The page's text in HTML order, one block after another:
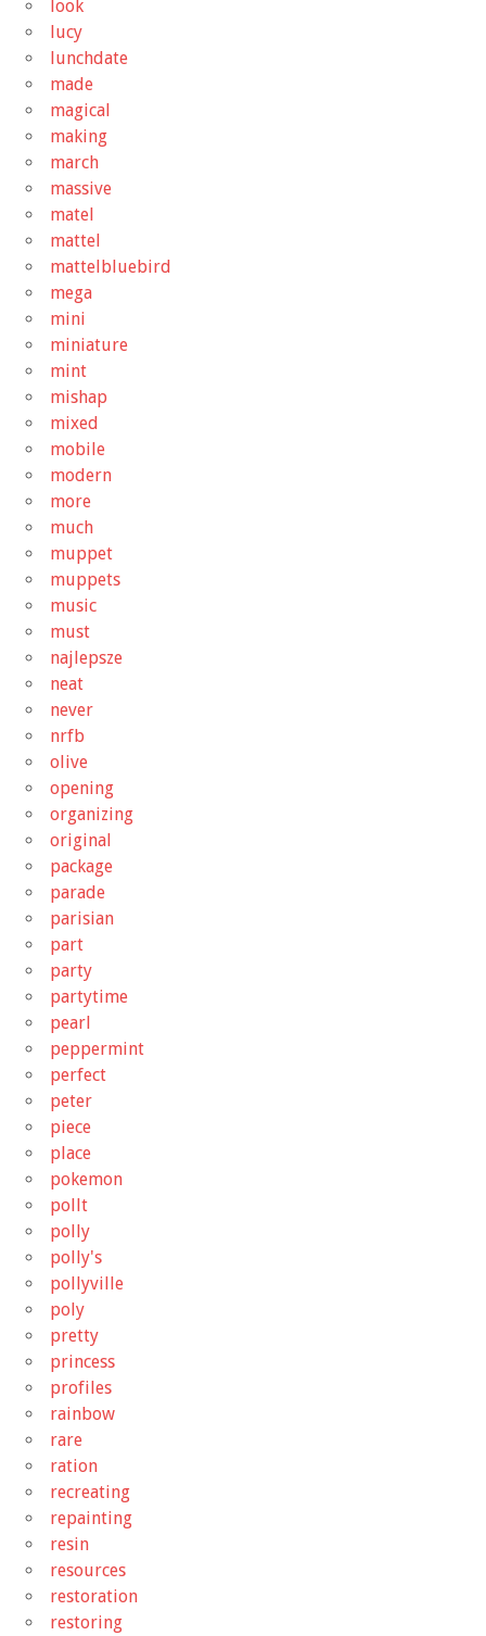
look
lucy
lunchdate
made
magical
making
march
massive
matel
mattel
mattelbluebird
mega
mini
miniature
mint
mishap
mixed
mobile
modern
more
much
muppet
muppets
music
must
najlepsze
neat
never
nrfb
olive
opening
organizing
original
package
parade
parisian
part
party
partytime
pearl
peppermint
perfect
peter
piece
place
pokemon
pollt
polly
polly's
pollyville
poly
pretty
princess
profiles
rainbow
rare
ration
recreating
repainting
resin
resources
restoration
restoring